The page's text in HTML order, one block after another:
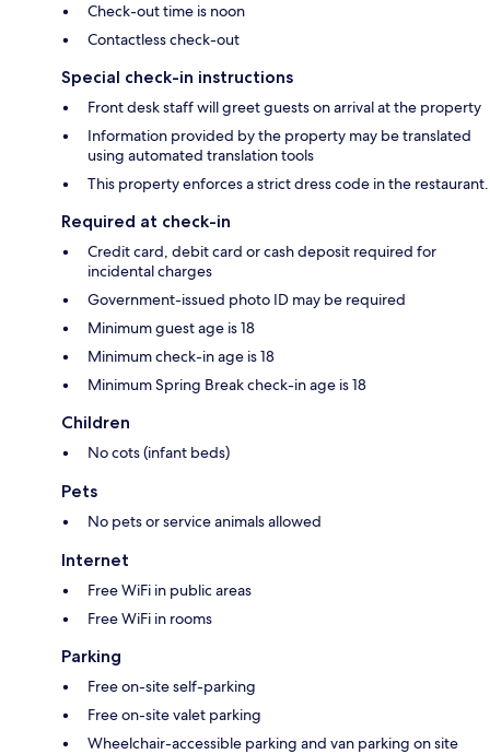
Check-out time is noon
Contactless check-out
Special check-in instructions
Front desk staff will greet guests on arrival at the property
Information provided by the property may be translated
using automated translation tools
This property enforces a strict dress code in the restaurant.
Required at check-in
Credit card, debit card or cash deposit required for
incidental charges
Government-issued photo ID may be required
Minimum guest age is 18
Minimum check-in age is 18
Minimum Spring Break check-in age is 18
Children
No cots (infant beds)
Pets
No pets or service animals allowed
Internet
Free WiFi in public areas
Free WiFi in rooms
Parking
Free on-site self-parking
Free on-site valet parking
Wheelchair-accessible parking and van parking on site